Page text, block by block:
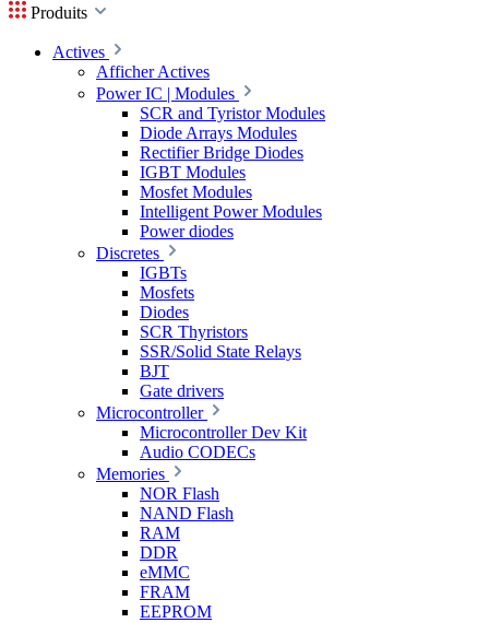
Produits
Actives
Afficher Actives
Power IC | Modules
SCR and Tyristor Modules
Diode Arrays Modules
Rectifier Bridge Diodes
IGBT Modules
Mosfet Modules
Intelligent Power Modules
Power diodes
Discretes
IGBTs
Mosfets
Diodes
SCR Thyristors
SSR/Solid State Relays
BJT
Gate drivers
Microcontroller
Microcontroller Dev Kit
Audio CODECs
Memories
NOR Flash
NAND Flash
RAM
DDR
eMMC
FRAM
EEPROM